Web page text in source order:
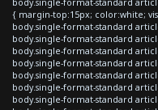
{ margin-top:15px; color:white;
body.single-format-standard
body.single-format-standard
body.single-format-standard
body.single-format-standard
body.single-format-standard
body.single-format-standard
body.single-format-standard